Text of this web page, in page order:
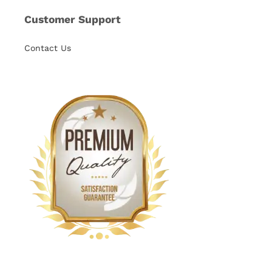
Customer Support
Contact Us